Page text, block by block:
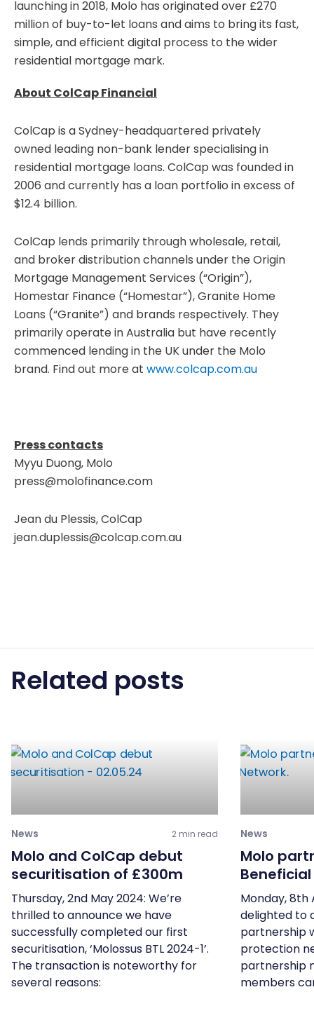
launching in 2018, Molo has originated over £270
million of buy-to-let loans and aims to bring its fast,
simple, and efficient digital process to the wider
residential mortgage mark.
About ColCap Financial
ColCap is a Sydney-headquartered privately
owned leading non-bank lender specialising in
residential mortgage loans. ColCap was founded in
2006 and currently has a loan portfolio in excess of
$12.4 billion.
ColCap lends primarily through wholesale, retail,
and broker distribution channels under the Origin
Mortgage Management Services (“Origin”),
Homestar Finance (“Homestar”), Granite Home
Loans (“Granite”) and brands respectively. They
primarily operate in Australia but have recently
commenced lending in the UK under the Molo
brand. Find out more at www.colcap.com.au
Press contacts
Myyu Duong, Molo
press@molofinance.com
Jean du Plessis, ColCap
jean.duplessis@colcap.com.au
Related posts
News
Molo and ColCap debut
securitisation of £300m
Thursday, 2nd May 2024: We’re
thrilled to announce we have
successfully completed our first
securitisation, ‘Molossus BTL 2024-1’.
The transaction is noteworthy for
several reasons:
2 min read News
Molo
Monday, 8th
delighted to
partnership
protection
partnership
members